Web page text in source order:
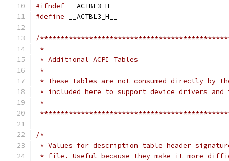
#ifndef __ACTBL3_H__
#define __ACTBL3_H__
/
*
* Additional ACPI Tables
*
* These tables are not consumed directly by
* included here to support device drivers and
*
/*
* Values for description table header
* file. Useful because they make it more